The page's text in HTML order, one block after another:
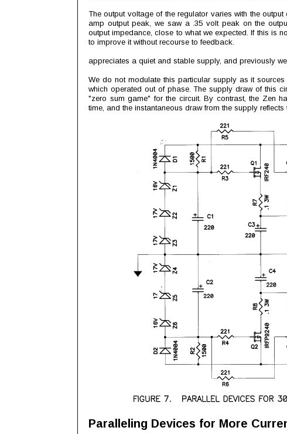
The output voltage of the regulator varies with the output
amp output peak, we saw a .35 volt peak on the
output impedance, close to what we expected. If this is
to improve it without recourse to feedback.
appreciates a quiet and stable supply, and previously
We do not modulate this particular supply as it
which operated out of phase. The supply draw of this
"zero sum game" for the circuit. By contrast, the Zen
time, and the instantaneous draw from the supply reflects
Paralleling Devices for More